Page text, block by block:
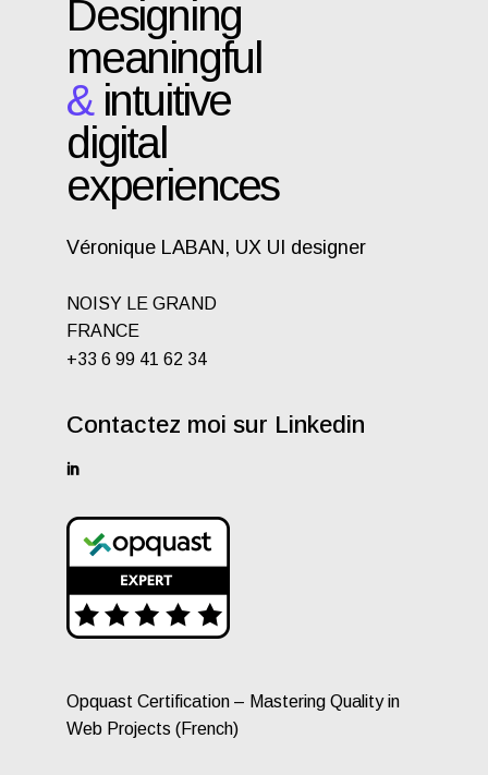
Designing
meaningful
&intuitive
digital
experiences
Véronique LABAN, UX UI designer
NOISY LE GRAND
FRANCE
+33 6 99 41 62 34
Contactez moi sur Linkedin
Opquast Certification – Mastering Quality in
Web Projects (French)